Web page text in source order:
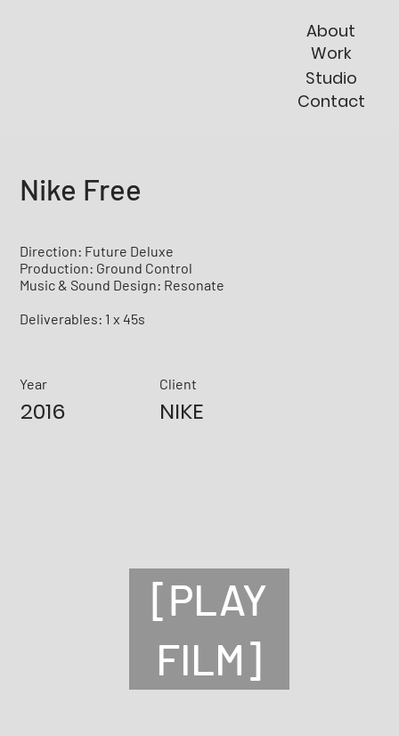
Work
About
Contact
Studio
Nike Free
Direction: Future Deluxe
Production: Ground Control
Music & Sound Design: Resonate
Deliverables: 1 x 45s
[PLAY
FILM]
Year
2016
Client
NIKE